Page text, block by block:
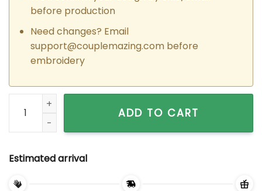
before production
Need changes? Email
support@couplemazing.combefore
embroidery
Custom Embroidered Hermione Granger x Ron Weasley
ADD TO CART
Estimated arrival